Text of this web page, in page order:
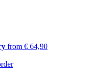
from € 64,90